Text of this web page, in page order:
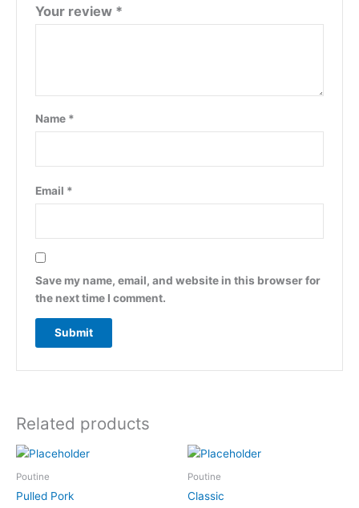
Your review *
Name *
Email *
Save my name, email, and website in this browser for
the next time I comment.
Related products
Poutine
Pulled Pork
Poutine
Classic